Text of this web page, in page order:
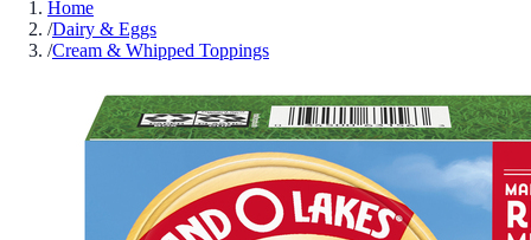
Home
/Dairy & Eggs
/Cream & Whipped Toppings